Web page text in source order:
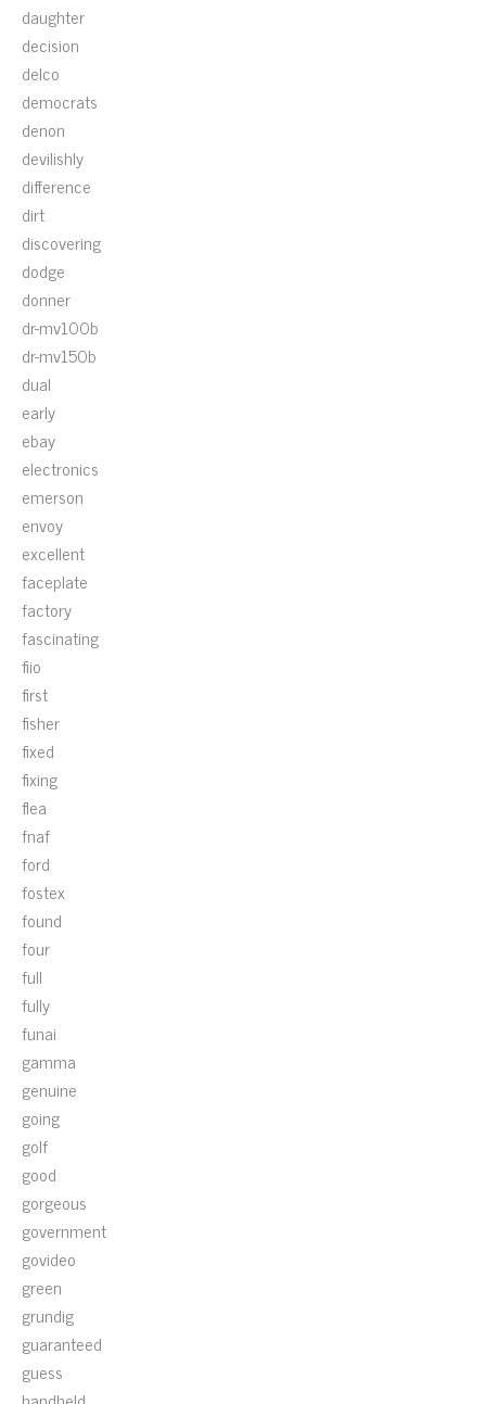
daughter
decision
delco
democrats
denon
devilishly
difference
dirt
discovering
dodge
donner
dr-mv100b
dr-mv150b
dual
early
ebay
electronics
emerson
envoy
excellent
faceplate
factory
fascinating
fiio
first
fisher
fixed
fixing
flea
fnaf
ford
fostex
found
four
full
fully
funai
gamma
genuine
going
golf
good
gorgeous
government
govideo
green
grundig
guaranteed
guess